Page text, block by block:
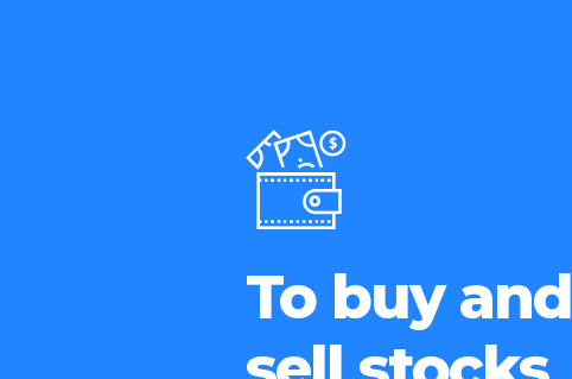
To buy and